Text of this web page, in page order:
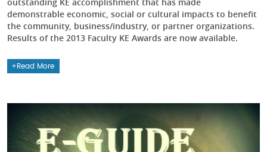
demonstrable economic, social or cultural impacts to benefit
the community, business/industry, or partner organizations.
Results of the 2013 Faculty KE Awards are now available.
Read More